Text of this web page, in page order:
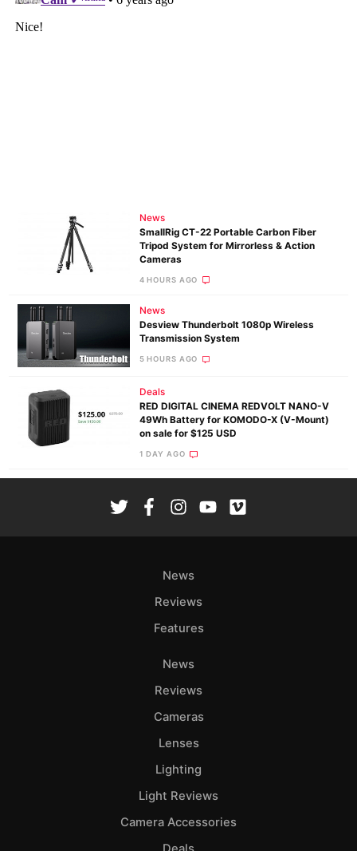
News
SmallRig CT-22 Portable Carbon Fiber
Tripod System for Mirrorless & Action
Cameras
4 HOURS AGO
News
Desview Thunderbolt 1080p Wireless
Transmission System
5 HOURS AGO
Deals
RED DIGITAL CINEMA REDVOLT NANO-V
49Wh Battery for KOMODO-X (V-Mount)
on sale for $125 USD
1 DAY AGO
News
Reviews
Features
News
Reviews
Cameras
Lenses
Lighting
Light Reviews
Camera Accessories